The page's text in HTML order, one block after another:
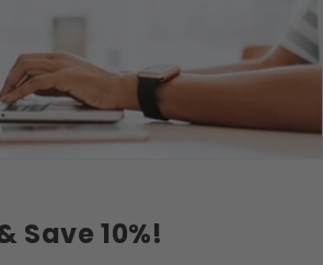
Save 10%!